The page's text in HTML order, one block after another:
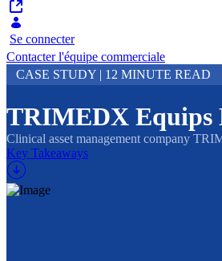
Se connecter
Contacter l'équipe commerciale
CASE STUDY | 12 MINUTE READ
TRIMEDX Equips
Clinical asset management company
Key Takeaways